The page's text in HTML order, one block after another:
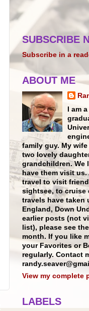
SUBSCRIBE
Subscribe in a
ABOUT ME
I am
family guy. My
two lovely
grandchildren. We
have them visit
travel to visit
sightsee, to cruise
travels have taken
England, Down
earlier posts (not
list), please see
month. If you like
your Favorites or
regularly. Contact
View my complete
LABELS